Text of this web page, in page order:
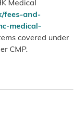
Medical
fees-and-
medical-
covered under
CMP.